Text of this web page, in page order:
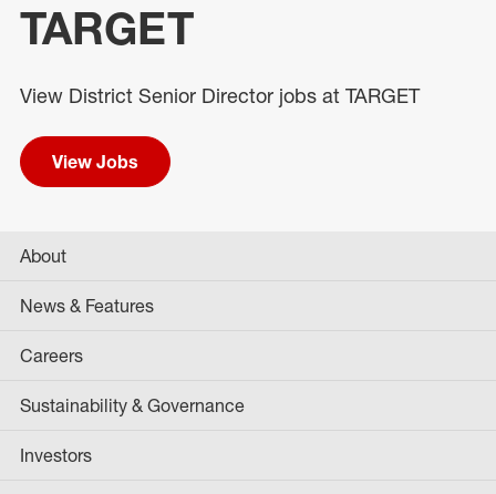
TARGET
View District Senior Director jobs at TARGET
View Jobs
About
News & Features
Careers
Sustainability & Governance
Investors